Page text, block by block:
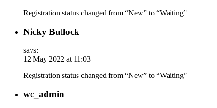
Registration status changed from “New” to “Waiting”
Nicky Bullock
says:
12 May 2022 at 11:03
Registration status changed from “New” to “Waiting”
wc_admin